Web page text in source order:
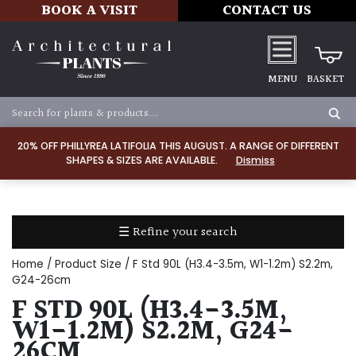
20% OFF PHILLYREA LATIFOLIA THIS AUGUST. A RANGE OF DIFFERENT
SHAPES & SIZES ARE AVAILABLE.
Dismiss
BOOK A VISIT CONTACT US
MENU BASKET
☰ Refine your search
TYPE
Clay
Dry
Home / Product Size / F Std 90L (H3.4-3.5m, W1-1.2m) S2.2m,
G24-26cm
F STD 90L (H3.4-3.5M,
W1-1.2M) S2.2M, G24-